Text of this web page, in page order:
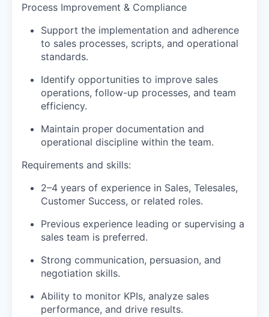
Process Improvement & Compliance
Support the implementation and adherence
to sales processes, scripts, and operational
standards.
Identify opportunities to improve sales
operations, follow-up processes, and team
efficiency.
Maintain proper documentation and
operational discipline within the team.
Requirements and skills:
2–4 years of experience in Sales, Telesales,
Customer Success, or related roles.
Previous experience leading or supervising a
sales team is preferred.
Strong communication, persuasion, and
negotiation skills.
Ability to monitor KPIs, analyze sales
performance, and drive results.